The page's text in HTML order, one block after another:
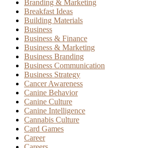
Branding & Marketing
Breakfast Ideas
Building Materials
Business
Business & Finance
Business & Marketing
Business Branding
Business Communication
Business Strategy
Cancer Awareness
Canine Behavior
Canine Culture
Canine Intelligence
Cannabis Culture
Card Games
Career